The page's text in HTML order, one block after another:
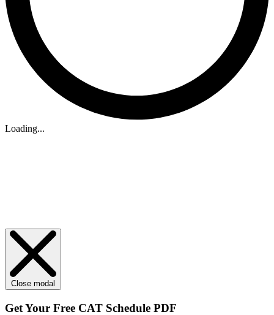
Loading...
Close modal
Get Your Free CAT Schedule PDF